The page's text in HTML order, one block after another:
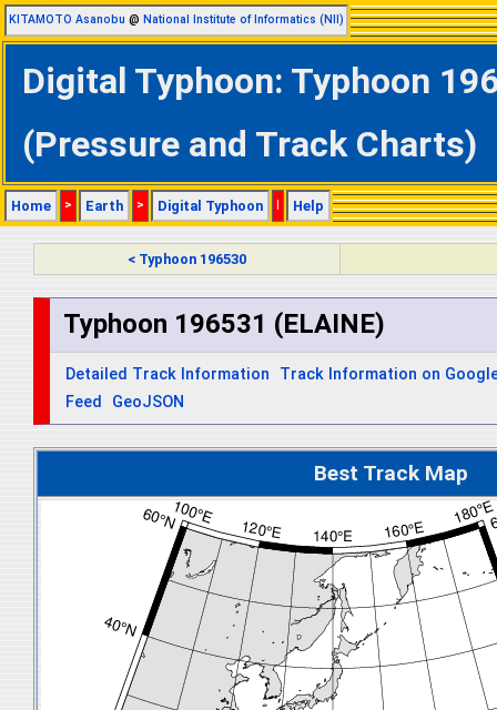
KITAMOTO Asanobu @ National Institute of Informatics (NII)
Digital Typhoon: Typhoon
(Pressure and Track Charts)
Home > Earth > Digital Typhoon | Help
< Typhoon 196530
Typhoon 196531 (ELAINE)
Detailed Track Information
Track Information on
Feed
GeoJSON
Best Track Map